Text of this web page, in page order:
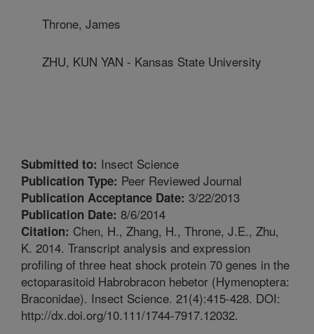
Throne, James
ZHU, KUN YAN - Kansas State University
Submitted to: Insect Science
Publication Type: Peer Reviewed Journal
Publication Acceptance Date: 3/22/2013
Publication Date: 8/6/2014
Citation: Chen, H., Zhang, H., Throne, J.E., Zhu,
K. 2014. Transcript analysis and expression
profiling of three heat shock protein 70 genes in the
ectoparasitoid Habrobracon hebetor (Hymenoptera:
Braconidae). Insect Science. 21(4):415-428. DOI:
http://dx.doi.org/10.111/1744-7917.12032.